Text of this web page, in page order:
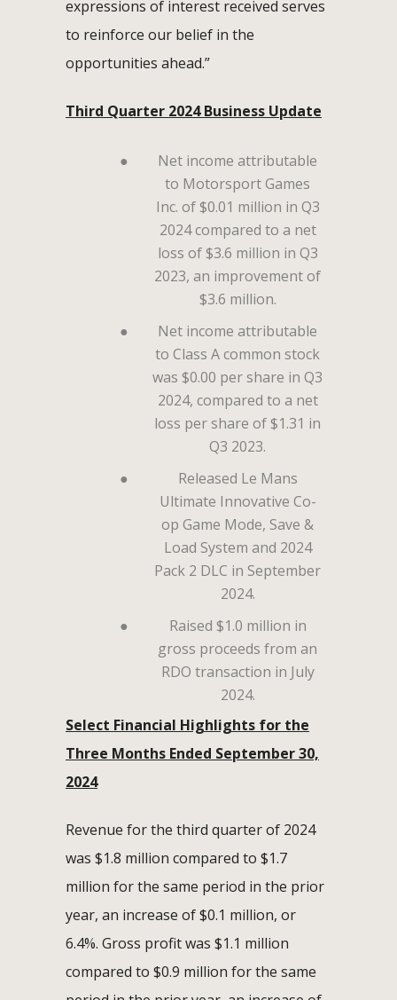
expressions of interest received serves
to reinforce our belief in the
opportunities ahead.”
Third Quarter 2024 Business Update
●
Net income attributable
to Motorsport Games
Inc. of $0.01 million in Q3
2024 compared to a net
loss of $3.6 million in Q3
2023, an improvement of
$3.6 million.
●
Net income attributable
to Class A common stock
was $0.00 per share in Q3
2024, compared to a net
loss per share of $1.31 in
Q3 2023.
●
Released Le Mans
Ultimate Innovative Co-
op Game Mode, Save &
Load System and 2024
Pack 2 DLC in September
2024.
●
Raised $1.0 million in
gross proceeds from an
RDO transaction in July
2024.
Select Financial Highlights for the
Three Months Ended September 30,
2024
Revenue for the third quarter of 2024
was $1.8 million compared to $1.7
million for the same period in the prior
year, an increase of $0.1 million, or
6.4%. Gross profit was $1.1 million
compared to $0.9 million for the same